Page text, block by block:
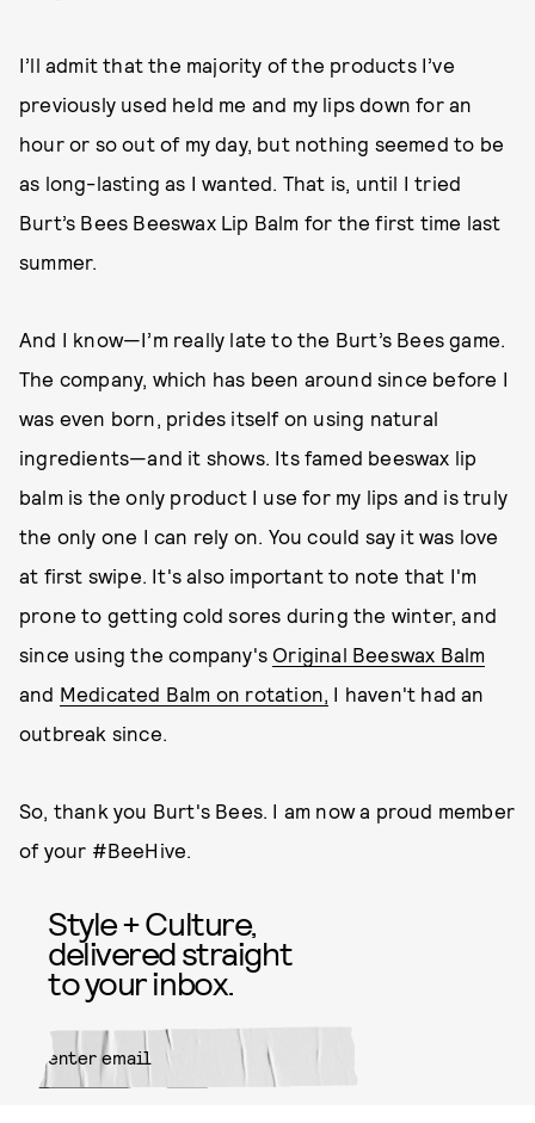
I’ll admit that the majority of the products I’ve
previously used held me and my lips down for an
hour or so out of my day, but nothing seemed to be
as long-lasting as I wanted. That is, until I tried
Burt’s Bees Beeswax Lip Balm for the first time last
summer.
And I know—I’m really late to the Burt’s Bees game.
The company, which has been around since before I
was even born, prides itself on using natural
ingredients—and it shows. Its famed beeswax lip
balm is the only product I use for my lips and is truly
the only one I can rely on. You could say it was love
at first swipe. It's also important to note that I'm
prone to getting cold sores during the winter, and
since using the company's Original Beeswax Balm
and Medicated Balm on rotation, I haven't had an
outbreak since.
So, thank you Burt's Bees. I am now a proud member
of your #BeeHive.
Style + Culture,
delivered straight
to your inbox.